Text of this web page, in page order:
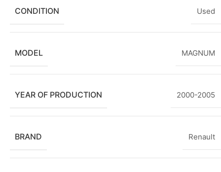
CONDITION Used
MODEL MAGNUM
YEAR OF PRODUCTION 2000-2005
BRAND Renault